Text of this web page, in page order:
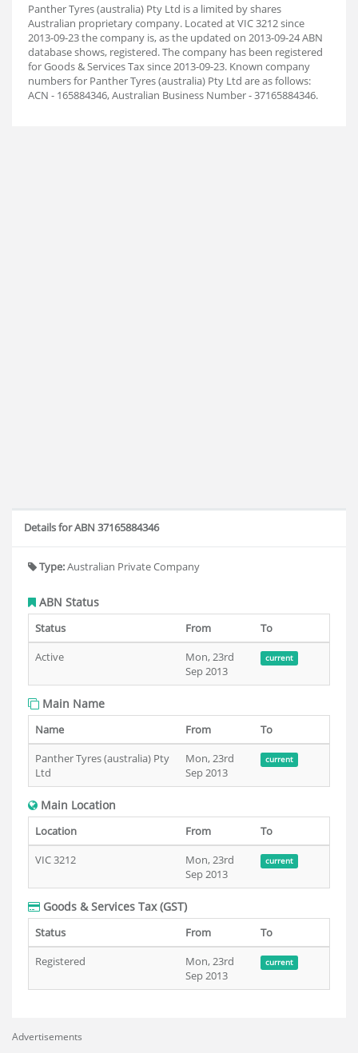
Panther Tyres (australia) Pty Ltd is a limited by shares
Australian proprietary company. Located at VIC 3212 since
2013-09-23 the company is, as the updated on 2013-09-24 ABN
database shows, registered. The company has been registered
for Goods & Services Tax since 2013-09-23. Known company
numbers for Panther Tyres (australia) Pty Ltd are as follows:
ACN - 165884346, Australian Business Number - 37165884346.
Details for ABN 37165884346
Type:Australian Private Company
ABN Status
Status From
To
Active
Mon, 23rd
Sep 2013
current
Main Name
Name From
To
Panther Tyres (australia) Pty
Ltd
Mon, 23rd
Sep 2013
current
Main Location
Location From
To
VIC 3212
Mon, 23rd
Sep 2013
current
Goods & Services Tax (GST)
Status From
To
Registered
Mon, 23rd
Sep 2013
current
Advertisements